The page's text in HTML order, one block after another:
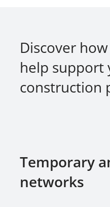
Discover
help support
construction
Temporary
networks